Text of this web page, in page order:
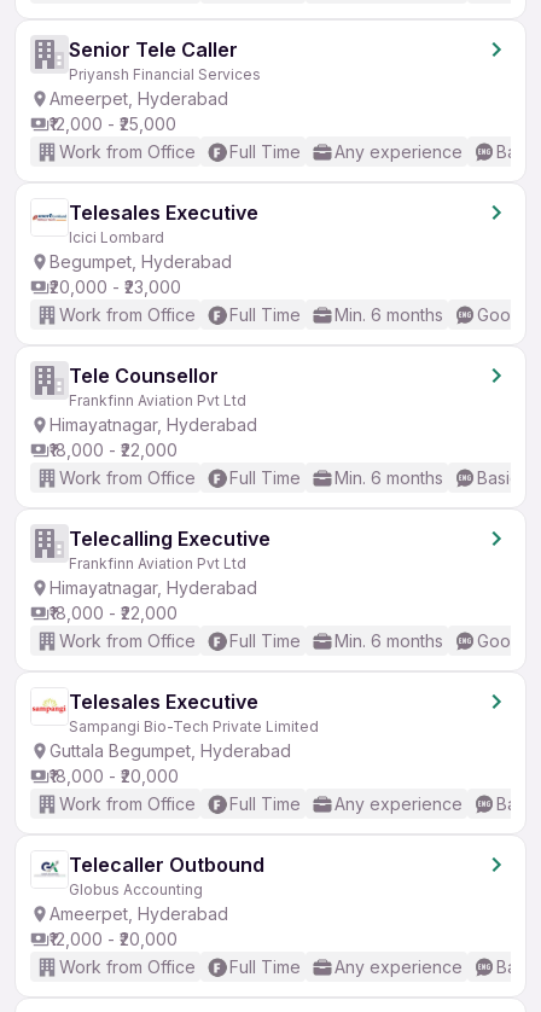
Senior Tele Caller
Priyansh Financial Services
Ameerpet, Hyderabad
₹12,000 - ₹25,000
Work from Office
Full Time Any experience
Telesales Executive
Icici Lombard
Begumpet, Hyderabad
₹20,000 - ₹23,000
Work from Office
Full Time Min. 6 months Good
Tele Counsellor
Frankfinn Aviation Pvt Ltd
Himayatnagar, Hyderabad
₹18,000 - ₹22,000
Work from Office
Full Time Min. 6 months Basic
Telecalling Executive
Frankfinn Aviation Pvt Ltd
Himayatnagar, Hyderabad
₹18,000 - ₹22,000
Work from Office
Full Time Min. 6 months Good
Telesales Executive
Sampangi Bio-Tech Private Limited
Guttala Begumpet, Hyderabad
₹18,000 - ₹20,000
Work from Office
Full Time Any experience
Telecaller Outbound
Globus Accounting
Ameerpet, Hyderabad
₹12,000 - ₹20,000
Work from Office
Full Time Any experience